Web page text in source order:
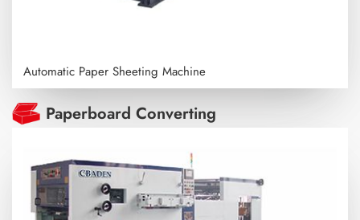
Automatic Paper Sheeting Machine
Paperboard Converting